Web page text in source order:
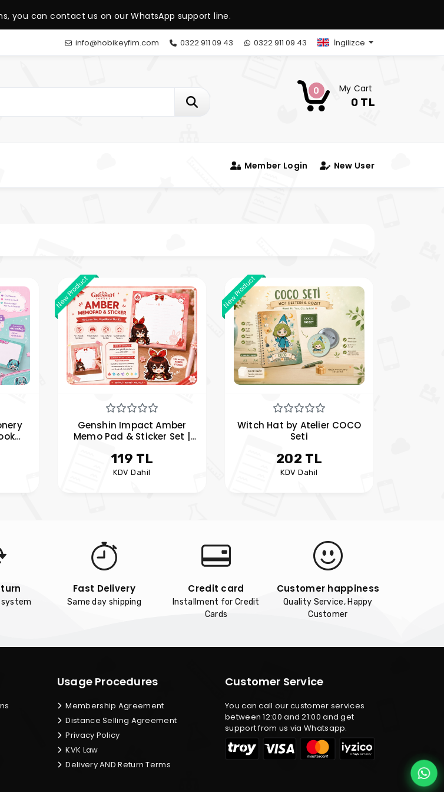
you can contact us on our WhatsApp support line.
info@hobikeyfim.com 0322 911 09 43 0322 911 09 43 İngilizce
0 My Cart
0 TL
Member Login New User
New Product
Genshin Impact Amber
Memo Pad & Sticker Set |
Sticker | Hobi Keyfim
119 TL
KDV Dahil
New Product
Witch Hat by Atelier COCO
Seti
202 TL
KDV Dahil
system
Fast Delivery
Same day shipping
Credit card
Installment for Credit
Cards
Customer happiness
Quality Service, Happy
Customer
Usage Procedures
Membership Agreement
Distance Selling Agreement
Privacy Policy
KVK Law
Delivery AND Return Terms
Customer Service
You can call our customer services
between 12:00 and 21:00 and get
support from us via Whatsapp.